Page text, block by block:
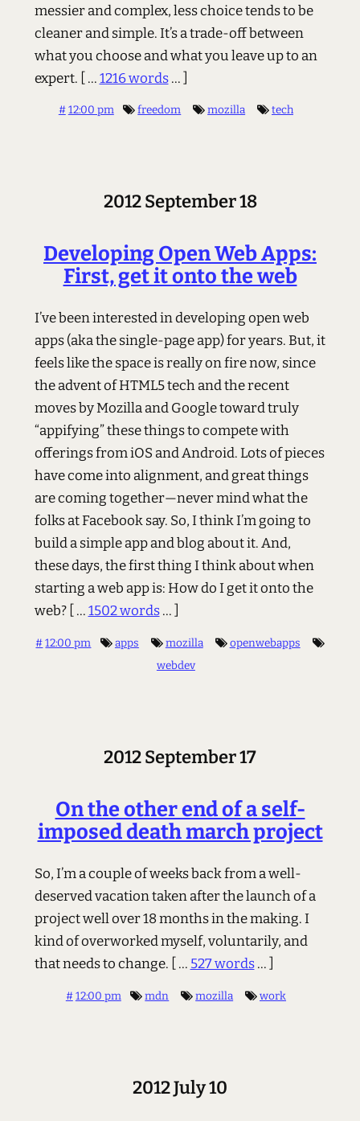
messier and complex, less choice tends to be
cleaner and simple. It’s a trade-off between
what you choose and what you leave up to an
expert. [ ...1216 words... ]
#12:00 pm freedom mozilla tech
2012 September 18
Developing Open Web Apps:
First, get it onto the web
I’ve been interested in developing open web
apps (aka the single-page app) for years. But, it
feels like the space is really on fire now, since
the advent of HTML5 tech and the recent
moves by Mozilla and Google toward truly
“appifying” these things to compete with
offerings from iOS and Android. Lots of pieces
have come into alignment, and great things
are coming together—never mind what the
folks at Facebook say. So, I think I’m going to
build a simple app and blog about it. And,
these days, the first thing I think about when
starting a web app is: How do I get it onto the
web? [ ...1502 words... ]
# 12:00 pm apps mozilla
openwebapps
webdev
2012 September 17
On the other end of a self-
imposed death march project
So, I’m a couple of weeks back from a well-
deserved vacation taken after the launch of a
project well over 18 months in the making. I
kind of overworked myself, voluntarily, and
that needs to change. [ ... 527 words... ]
#12:00 pm mdn mozilla work
2012 July 10